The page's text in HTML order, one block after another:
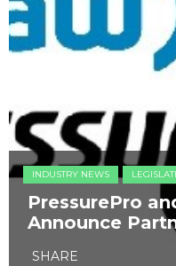
INDUSTRY NEWS
PressurePro
Announce
SHARE